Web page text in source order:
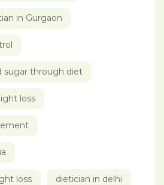
in Gurgaon
sugar through diet
loss
loss dietician in delhi